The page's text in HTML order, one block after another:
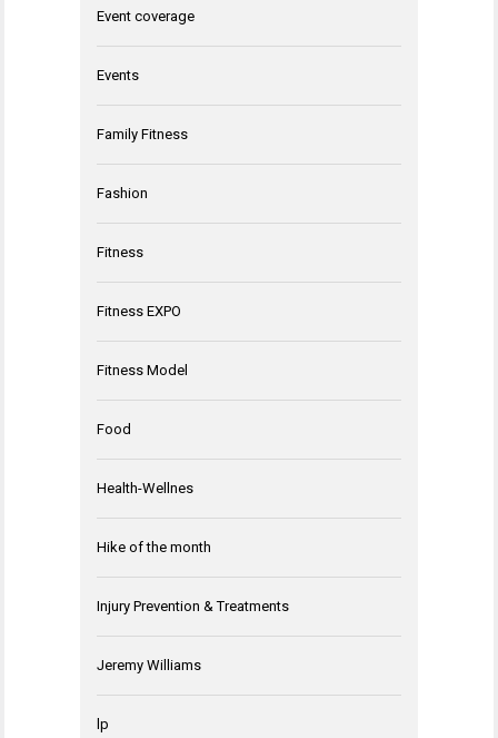
Event coverage
Events
Family Fitness
Fashion
Fitness
Fitness EXPO
Fitness Model
Food
Health-Wellnes
Hike of the month
Injury Prevention & Treatments
Jeremy Williams
lp